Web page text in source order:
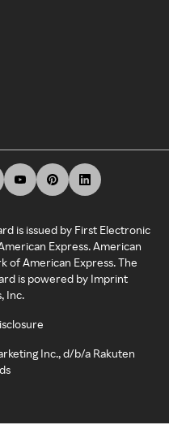
is issued by First Electronic
Express. American
of American Express. The
is powered by Imprint
Inc.
Inc., d/b/a Rakuten